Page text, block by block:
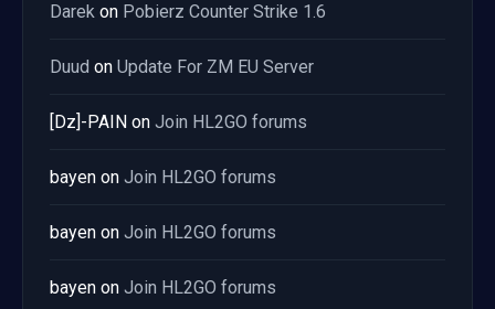
Darek on Pobierz Counter Strike 1.6
Duud on Update For ZM EU Server
[Dz]-PAIN on Join HL2GO forums
bayen on Join HL2GO forums
bayen on Join HL2GO forums
bayen on Join HL2GO forums